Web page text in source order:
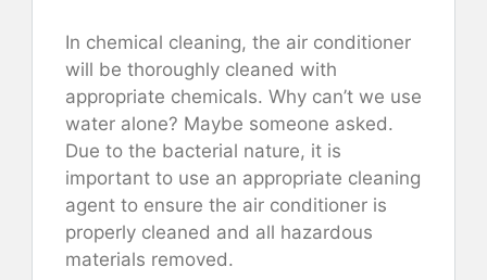
In chemical cleaning, the air conditioner
will be thoroughly cleaned with
appropriate chemicals. Why can’t we use
water alone? Maybe someone asked.
Due to the bacterial nature, it is
important to use an appropriate cleaning
agent to ensure the air conditioner is
properly cleaned and all hazardous
materials removed.